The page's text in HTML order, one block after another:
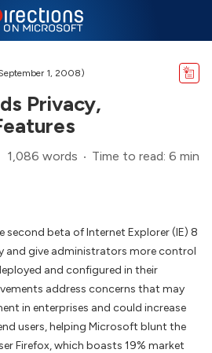
1, 2008)
Privacy,
1,086 words Time to read: 6 min
second beta of Internet Explorer (IE) 8
and give administrators more control
and configured in their
address concerns that may
in enterprises and could increase
users, helping Microsoft blunt the
Firefox, which boasts 19% market